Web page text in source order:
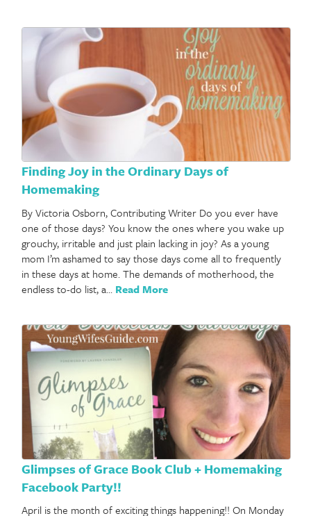
Finding Joy in the Ordinary Days of
Homemaking
By Victoria Osborn, Contributing Writer Do you ever have
one of those days? You know the ones where you wake up
grouchy, irritable and just plain lacking in joy? As a young
mom I’m ashamed to say those days come all to frequently
in these days at home. The demands of motherhood, the
endless to-do list, a… Read More
Glimpses of Grace Book Club + Homemaking
Facebook Party!!
April is the month of exciting things happening!! On Monday